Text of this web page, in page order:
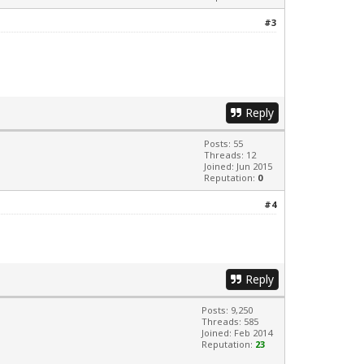
#3
Reply
Posts: 55
Threads: 12
Joined: Jun 2015
Reputation: 0
#4
Reply
Posts: 9,250
Threads: 585
Joined: Feb 2014
Reputation: 23